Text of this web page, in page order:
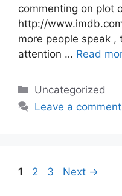
commenting on plot
http://
more people speak ,
attention … Read
Categories
Uncategorized
Leave a comment
Page
1 Page
2 Page
3 Next →